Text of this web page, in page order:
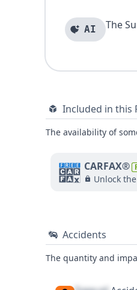
AI The
Included in this
The availability of
CARFAX®
Unlock
Accidents
The quantity and